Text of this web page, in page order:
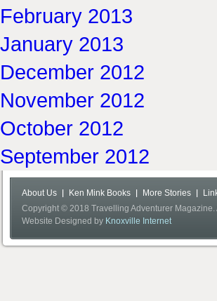
February 2013
January 2013
December 2012
November 2012
October 2012
September 2012
About Us Ken Mink Books More Stories
Copyright © 2018 Travelling Adventurer
Website Designed by Knoxville Internet